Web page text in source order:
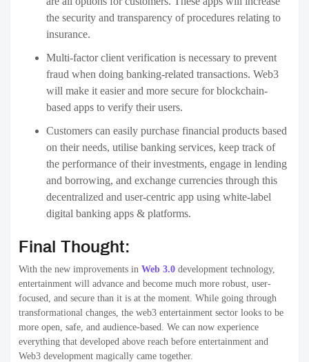
the security and transparency of procedures relating to
insurance.
Multi-factor client verification is necessary to prevent
fraud when doing banking-related transactions. Web3
will make it easier and more secure for blockchain-
based apps to verify their users.
Customers can easily purchase financial products based
on their needs, utilise banking services, keep track of
the performance of their investments, engage in lending
and borrowing, and exchange currencies through this
decentralized and user-centric app using white-label
digital banking apps & platforms.
Final Thought:
With the new improvements in Web 3.0 development technology,
entertainment will advance and become much more robust, user-
focused, and secure than it is at the moment. While going through
transformational changes, the web3 entertainment sector looks to be
more open, safe, and audience-based. We can now experience
everything that developed above reach before entertainment and
Web3 development magically came together.